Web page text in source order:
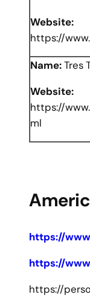
Website:
https://
Name:Tres
Website:
https://
ml
https://
https://
https://